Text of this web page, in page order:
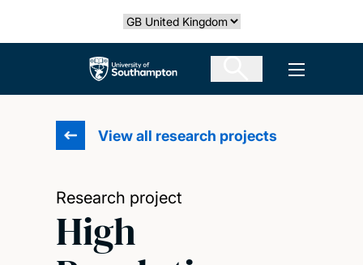
Select country
The University of Southampton Open
View all research projects
Research project
High